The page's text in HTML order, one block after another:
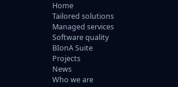
Home
Tailored solutions
Managed services
Software quality
BIonA Suite
Projects
News
Who we are